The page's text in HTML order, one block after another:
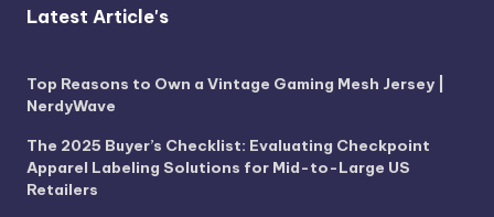
Latest Article's
Top Reasons to Own a Vintage Gaming Mesh Jersey |
NerdyWave
The 2025 Buyer’s Checklist: Evaluating Checkpoint
Apparel Labeling Solutions for Mid-to-Large US
Retailers